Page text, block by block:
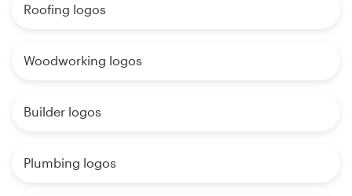
Roofing logos
Woodworking logos
Builder logos
Plumbing logos